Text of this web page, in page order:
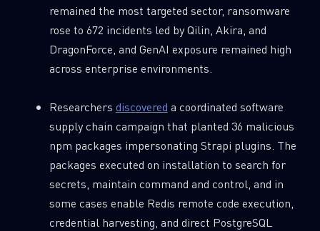
remained the most targeted sector, ransomware
rose to 672 incidents led by Qilin, Akira, and
DragonForce, and GenAI exposure remained high
across enterprise environments.
Researchers discovered a coordinated software
supply chain campaign that planted 36 malicious
npm packages impersonating Strapi plugins. The
packages executed on installation to search for
secrets, maintain command and control, and in
some cases enable Redis remote code execution,
credential harvesting, and direct PostgreSQL